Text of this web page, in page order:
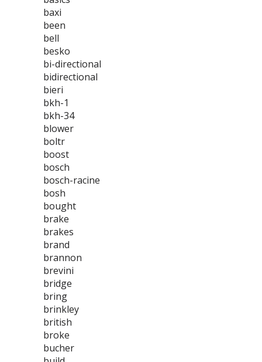
baxi
been
bell
besko
bi-directional
bidirectional
bieri
bkh-1
bkh-34
blower
boltr
boost
bosch
bosch-racine
bosh
bought
brake
brakes
brand
brannon
brevini
bridge
bring
brinkley
british
broke
bucher